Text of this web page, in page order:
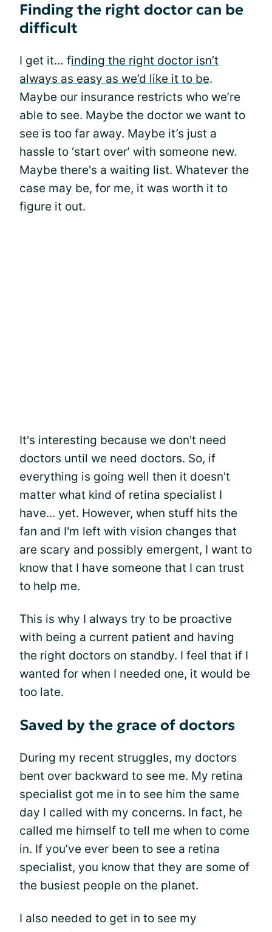
Finding the right doctor can be
difficult
I get it… finding the right doctor isn’t
always as easy as we’d like it to be.
Maybe our insurance restricts who we’re
able to see. Maybe the doctor we want to
see is too far away. Maybe it’s just a
hassle to ‘start over’ with someone new.
Maybe there's a waiting list. Whatever the
case may be, for me, it was worth it to
figure it out.
It's interesting because we don't need
doctors until we need doctors. So, if
everything is going well then it doesn't
matter what kind of retina specialist I
have... yet. However, when stuff hits the
fan and I'm left with vision changes that
are scary and possibly emergent, I want to
know that I have someone that I can trust
to help me.
This is why I always try to be proactive
with being a current patient and having
the right doctors on standby. I feel that if I
wanted for when I needed one, it would be
too late.
Saved by the grace of doctors
During my recent struggles, my doctors
bent over backward to see me. My retina
specialist got me in to see him the same
day I called with my concerns. In fact, he
called me himself to tell me when to come
in. If you’ve ever been to see a retina
specialist, you know that they are some of
the busiest people on the planet.
I also needed to get in to see my